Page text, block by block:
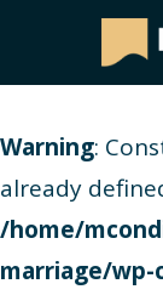
Warning:
already
/home/
marriage/